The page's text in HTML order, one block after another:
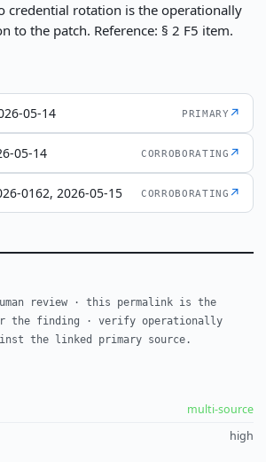
credential rotation is the operationally
to the patch. Reference: § 2 F5 item.
05-14 PRIMARY ↗
05-14 CORROBORATING ↗
0162, 2026-05-15 CORROBORATING ↗
review · this permalink is the
the finding · verify operationally
the linked primary source.
multi-source
high